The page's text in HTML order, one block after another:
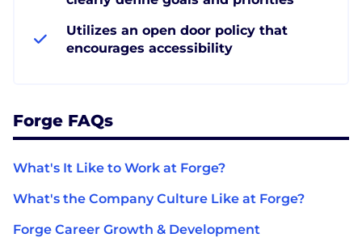
Utilizes an open door policy that
encourages accessibility
Forge FAQs
What's It Like to Work at Forge?
What's the Company Culture Like at Forge?
Forge Career Growth & Development